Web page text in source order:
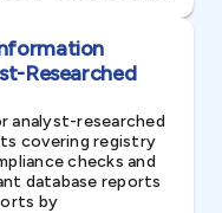
Researched
analyst-researched
covering registry
checks and
database reports
by